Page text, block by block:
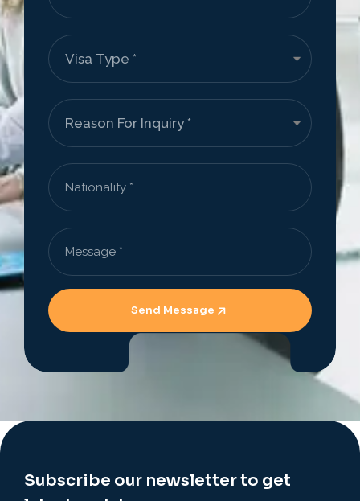
Send Message
Subscribe our newsletter to get